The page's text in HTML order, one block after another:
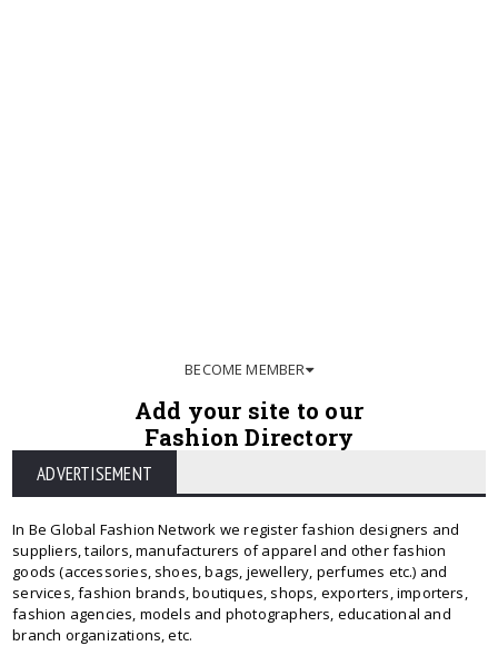
BECOME MEMBER
Add your site to our
Fashion Directory
ADVERTISEMENT
In Be Global Fashion Network we register fashion designers and
suppliers, tailors, manufacturers of apparel and other fashion
goods (accessories, shoes, bags, jewellery, perfumes etc.) and
services, fashion brands, boutiques, shops, exporters, importers,
fashion agencies, models and photographers, educational and
branch organizations, etc.